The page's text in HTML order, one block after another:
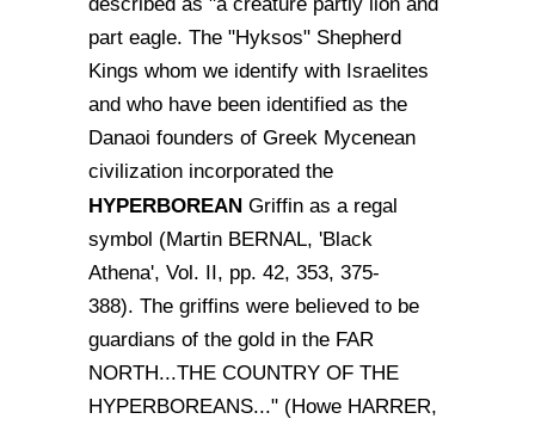
part eagle. The "Hyksos" Shepherd
Kings whom we identify with Israelites
and who have been identified as the
Danaoi founders of Greek Mycenean
civilization incorporated the
HYPERBOREAN Griffin as a regal
symbol (Martin BERNAL, 'Black
Athena', Vol. II, pp. 42, 353, 375-
388). The griffins were believed to be
guardians of the gold in the FAR
NORTH...THE COUNTRY OF THE
HYPERBOREANS..." (Howe HARRER,